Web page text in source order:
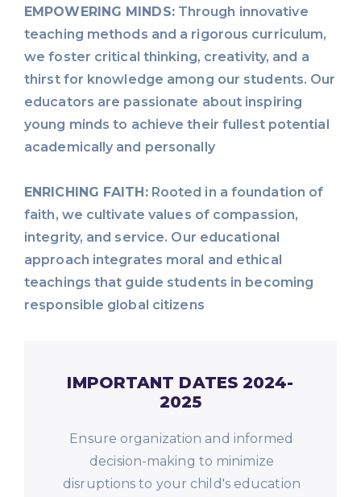
EMPOWERING MINDS:Through innovative
teaching methods and a rigorous curriculum,
we foster critical thinking, creativity, and a
thirst for knowledge among our students. Our
educators are passionate about inspiring
young minds to achieve their fullest potential
academically and personally
ENRICHING FAITH:Rooted in a foundation of
faith, we cultivate values of compassion,
integrity, and service. Our educational
approach integrates moral and ethical
teachings that guide students in becoming
responsible global citizens
IMPORTANT DATES 2024-
2025
Ensure organization and informed
decision-making to minimize
disruptions to your child's education